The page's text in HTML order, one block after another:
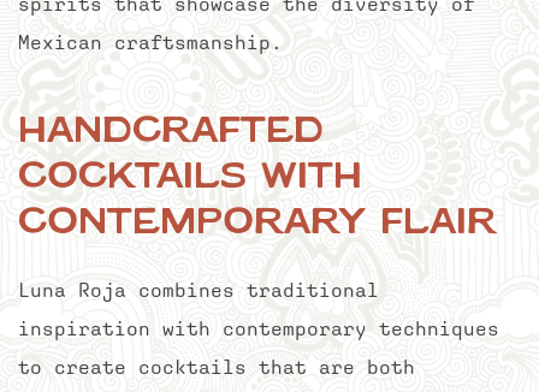
Mexican craftsmanship.
Handcrafted
Cocktails with
Contemporary Flair
Luna Roja combines traditional
inspiration with contemporary techniques
to create cocktails that are both